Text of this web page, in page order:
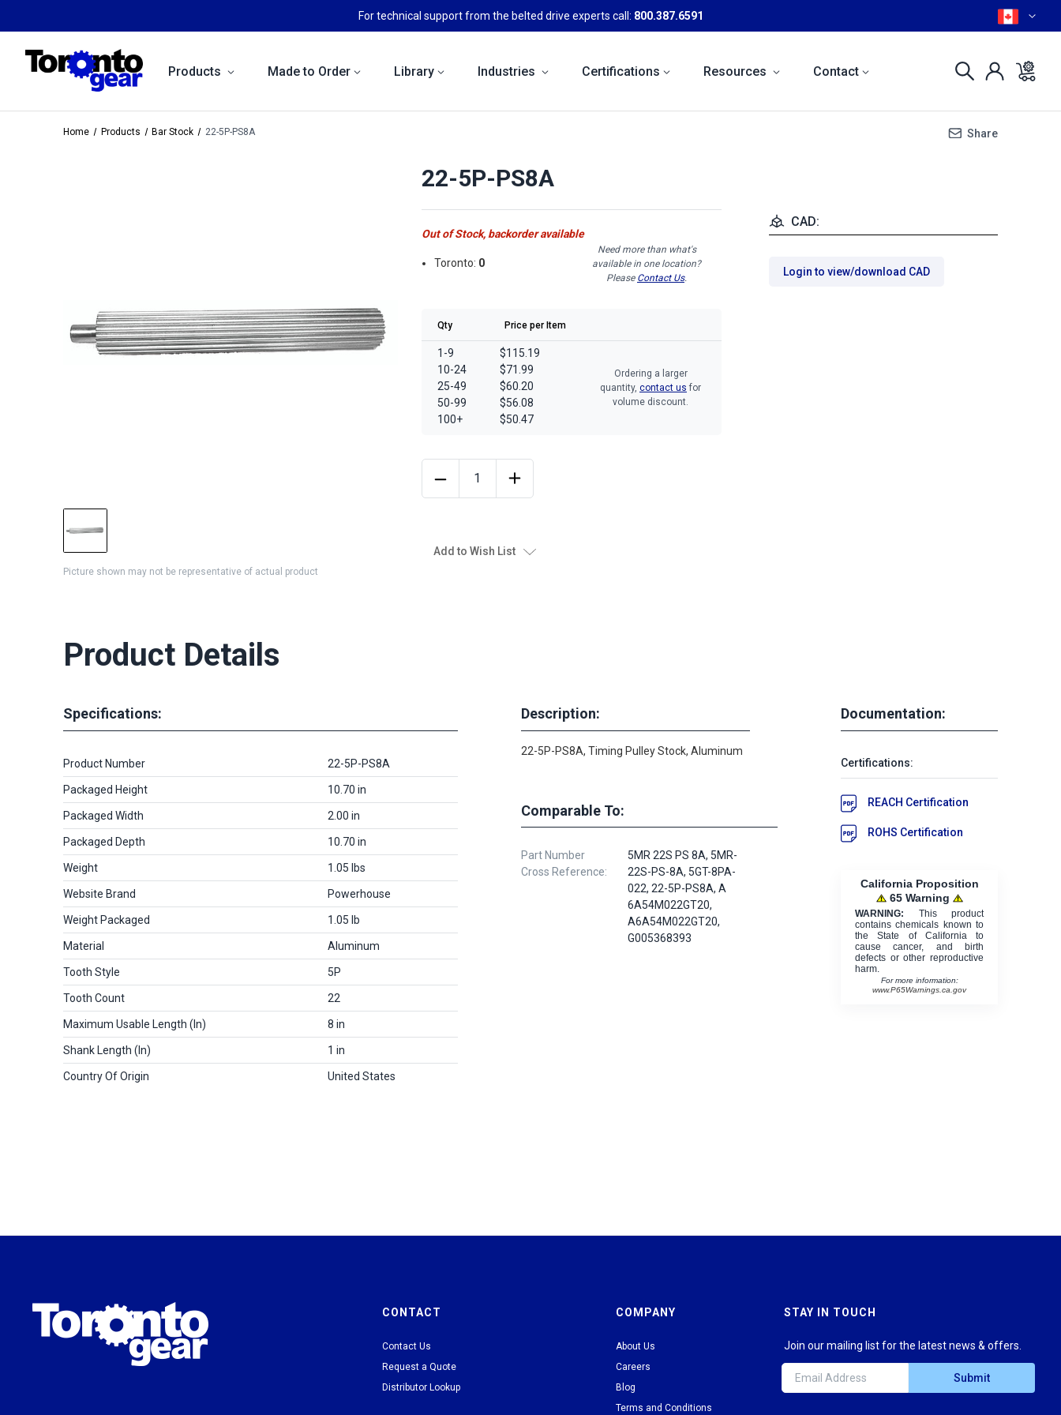
For technical support from the belted drive experts call: 800.387.6591
Products Made to Order Library Industries Certifications Resources Contact
Home Products Bar Stock 22-5P-PS8A Share
Picture shown may not be representative of actual product
22-5P-PS8A
Out of Stock, backorder available
Toronto: 0
Need more than what's
available in one location?
Please Contact Us.
Qty Price per Item
1-9
10-24
25-49
50-99
100+
$115.19
$71.99
$60.20
$56.08
$50.47
Ordering a larger
quantity, contact us for
volume discount.
Add to Wish List
CAD:
Login to view/download CAD
Product Details
Specifications:
Product Number 22-5P-PS8A
Packaged Height 10.70 in
Packaged Width 2.00 in
Packaged Depth 10.70 in
Weight 1.05 lbs
Website Brand Powerhouse
Weight Packaged 1.05 lb
Material Aluminum
Tooth Style 5P
Tooth Count 22
Maximum Usable Length (in) 8 in
Shank Length (in) 1 in
Country Of Origin United States
Description:
22-5P-PS8A, Timing Pulley Stock, Aluminum
Comparable To:
Part Number
Cross Reference:
5MR 22S PS 8A, 5MR-
22S-PS-8A, 5GT-8PA-
022, 22-5P-PS8A, A
6A54M022GT20,
A6A54M022GT20,
G005368393
Documentation:
Certifications:
REACH Certification
ROHS Certification
California Proposition
65 Warning
WARNING: This product
contains chemicals known to
the State of California to
cause cancer, and birth
defects or other reproductive
harm.
For more information:
www.P65Warnings.ca.gov
CONTACT
Contact Us
Request a Quote
Distributor Lookup
COMPANY
About Us
Careers
Blog
Terms and Conditions
STAY IN TOUCH
Join our mailing list for the latest news & offers.
Submit